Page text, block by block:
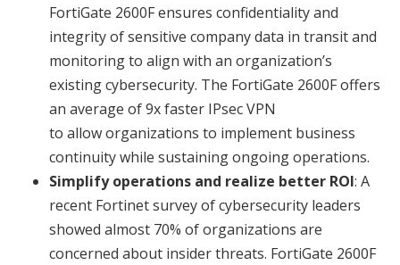
FortiGate 2600F ensures confidentiality and
integrity of sensitive company data in transit and
monitoring to align with an organization’s
existing cybersecurity. The FortiGate 2600F offers
an average of 9x faster IPsec VPN
to allow organizations to implement business
continuity while sustaining ongoing operations.
Simplify operations and realize better ROI: A
recent Fortinet survey of cybersecurity leaders
showed almost 70% of organizations are
concerned about insider threats. FortiGate 2600F